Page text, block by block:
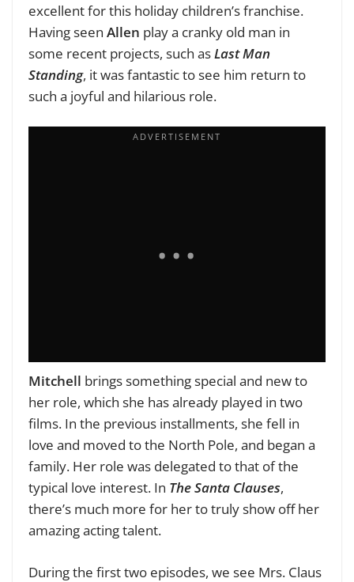
excellent for this holiday children’s franchise.
Having seen Allen play a cranky old man in
some recent projects, such asLast Man
Standing, it was fantastic to see him return to
such a joyful and hilarious role.
Mitchell brings something special and new to
her role, which she has already played in two
films. In the previous installments, she fell in
love and moved to the North Pole, and began a
family. Her role was delegated to that of the
typical love interest. In The Santa Clauses,
there’s much more for her to truly show off her
amazing acting talent.
During the first two episodes, we see Mrs. Claus